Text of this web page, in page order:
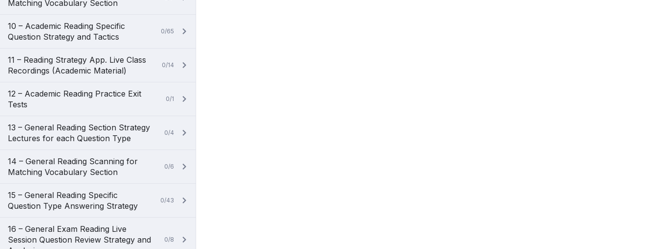
Matching Vocabulary Section
10 – Academic Reading Specific
Question Strategy and Tactics
0/65
11 – Reading Strategy App. Live Class
Recordings (Academic Material)
0/14
12 – Academic Reading Practice Exit
Tests
0/1
13 – General Reading Section Strategy
Lectures for each Question Type
0/4
14 – General Reading Scanning for
Matching Vocabulary Section
0/6
15 – General Reading Specific
Question Type Answering Strategy
0/43
16 – General Exam Reading Live
Session Question Review Strategy and
0/8